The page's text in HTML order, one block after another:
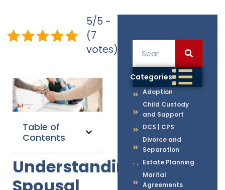
Categories
Adoption
Child Custody
and Support
DCS | CPS
Divorce and
Separation
Estate Planning
Marital
Agreements
5/5 -
(7
votes)
Table of
Contents
Understanding